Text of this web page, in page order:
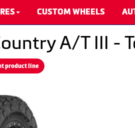
CUSTOM WHEELS
A/T III -
product line